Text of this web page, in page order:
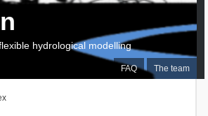
FAQ The team
hydrological modelling